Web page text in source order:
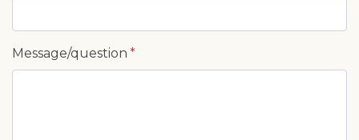
Message/question